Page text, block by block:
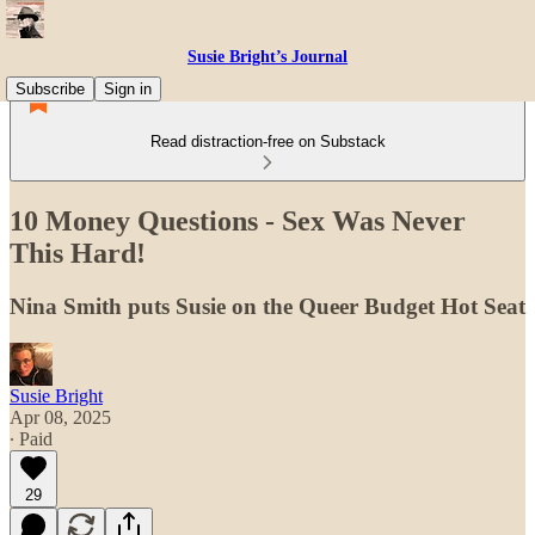
Susie Bright’s Journal
Subscribe
Sign in
Read distraction-free on Substack
10 Money Questions - Sex Was Never
This Hard!
Nina Smith puts Susie on the Queer Budget Hot Seat
Susie Bright
Apr 08, 2025
∙ Paid
29